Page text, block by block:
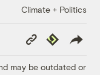
Climate + Politics
Copy
Link
Republish
may be outdated or